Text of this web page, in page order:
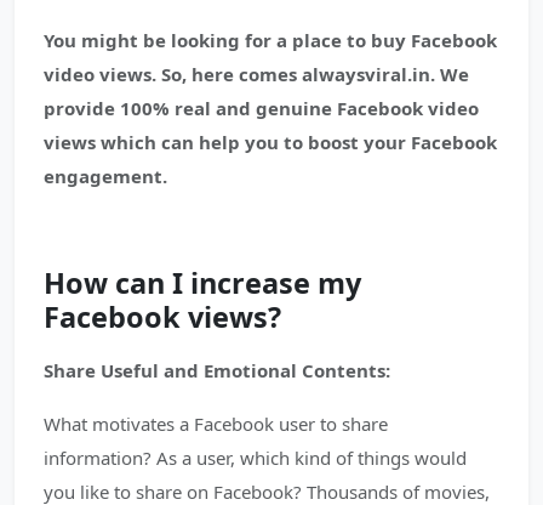
You might be looking for a place to buy Facebook
video views. So, here comes alwaysviral.in. We
provide 100% real and genuine Facebook video
views which can help you to boost your Facebook
engagement.
How can I increase my
Facebook views?
Share Useful and Emotional Contents:
What motivates a Facebook user to share
information? As a user, which kind of things would
you like to share on Facebook? Thousands of movies,